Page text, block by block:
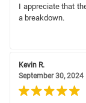
I appreciate that
a breakdown.
Kevin R.
September 30, 2024